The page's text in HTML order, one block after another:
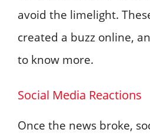
avoid the limelight.
created a buzz online,
to know more.
Social Media Reactions
Once the news broke,